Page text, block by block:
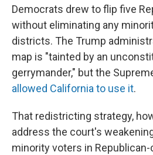
Democrats drew to flip five
without eliminating any
districts. The Trump
map is "tainted by an
gerrymander," but the
allowed California to use it.
That redistricting strategy,
address the court's
minority voters in